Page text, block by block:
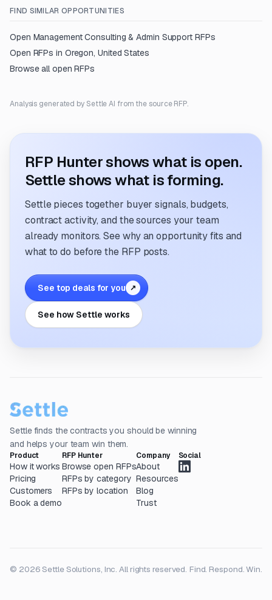
FIND SIMILAR OPPORTUNITIES
Open Management Consulting & Admin SupportRFPs
Open RFPs in Oregon, United States
Browse all open RFPs
Analysis generated by Settle AI from the source RFP.
RFP Hunter shows what is open.
Settle shows what is forming.
Settle pieces together buyer signals, budgets,
contract activity, and the sources your team
already monitors. See why an opportunity fits and
what to do before the RFP posts.
See top deals for you ↗
See how Settle works
Settle finds the contracts you should be winning
and helps your team win them.
Product
How it works
Pricing
Customers
Book a demo
RFP Hunter
Browse open RFPs
RFPs by category
RFPs by location
Company
About
Resources
Blog
Trust
Social
© 2026 Settle Solutions, Inc. All rights reserved. Find. Respond. Win.